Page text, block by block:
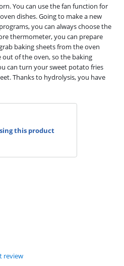
You can use the fan function for
dishes. Going to make a new
you can always choose the
thermometer, you can prepare
baking sheets from the oven
out of the oven, so the baking
can turn your sweet potato fries
Thanks to hydrolysis, you have
this product
review